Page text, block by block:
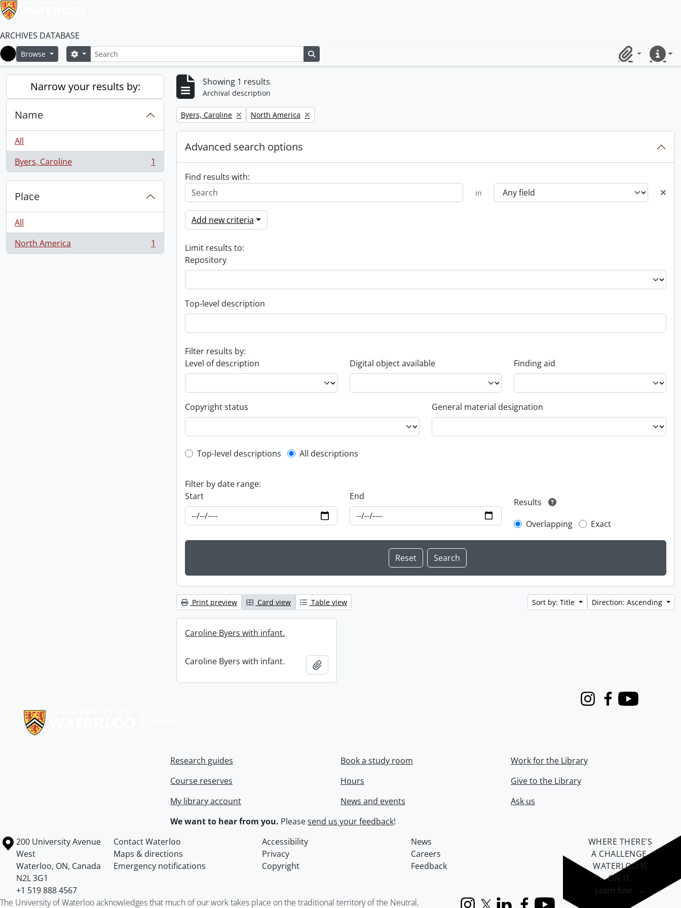
ARCHIVES DATABASE
Home
Browse SearchSearch options
ClipboardQuick
Narrow your results by:
Name
All
Byers, Caroline
, 1 results 1
Place
All
North America
, 1 results 1
Showing 1 results
Archival description
Remove filter:
Byers, Caroline Remove filter:
North America
Advanced search options
Find results with:
in
Add new criteria
Limit results to:
Repository
Top-level description
Filter results by:
Level of description
Digital object available Finding aid
Copyright status General material designation
Top-level description filter
Top-level descriptions All descriptions
Filter by date range:
Start
End
Results
Overlapping
Exact
Print preview Card view Table view Sort by: Title Direction: Ascending
Caroline Byers with infant.
Caroline Byers with infant.
InstagramFacebook
Youtube
Research guides
Course reserves
My library account
Book a study room
Hours
News and events
Work for the Library
Give to the Library
Ask us
We want to hear from you. Pleasesend us your feedback!
Information about the University of Waterloo
Campus map
200 University Avenue
West
Waterloo, ON, Canada
N2L 3G1
+1 519 888 4567
Contact Waterloo Accessibility
News
Maps & directions
Privacy
Careers
Emergency notifications
Copyright Feedback
The University of Waterloo acknowledges that much of our work takes place on the traditional territory of the Neutral,
WHERE THERE’S
A CHALLENGE,
WATERLOO IS
ON IT.
Learn how →